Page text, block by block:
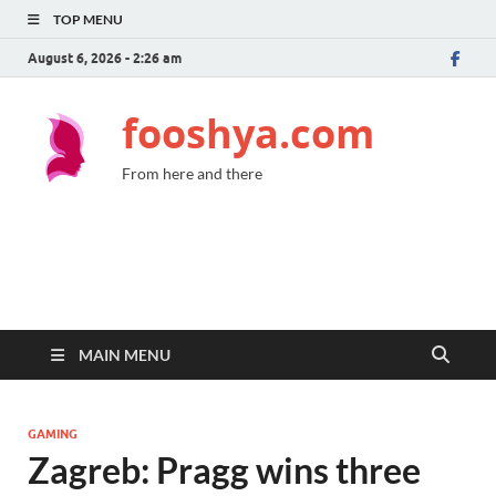
TOP MENU
August 6, 2026 - 2:26 am
fooshya.com
From here and there
MAIN MENU
GAMING
Zagreb: Pragg wins three